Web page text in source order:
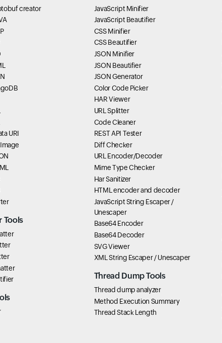
creator
URI
Tools
JavaScript Minifier
JavaScript Beautifier
CSS Minifier
CSS Beautifier
JSON Minifier
JSON Beautifier
JSON Generator
Color Code Picker
HAR Viewer
URL Splitter
Code Cleaner
REST API Tester
Diff Checker
URL Encoder/Decoder
Mime Type Checker
Har Sanitizer
HTML encoder and decoder
JavaScript String Escaper /
Unescaper
Base64 Encoder
Base64 Decoder
SVG Viewer
XML String Escaper / Unescaper
Thread Dump Tools
Thread dump analyzer
Method Execution Summary
Thread Stack Length